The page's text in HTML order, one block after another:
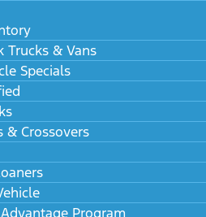
Trucks & Vans
Specials
& Crossovers
Program